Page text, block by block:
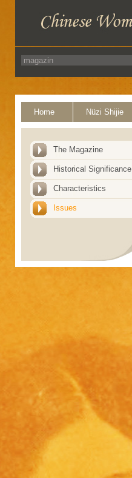
Home Nüzi Shijie
The Magazine
Historical Significance
Characteristics
Issues